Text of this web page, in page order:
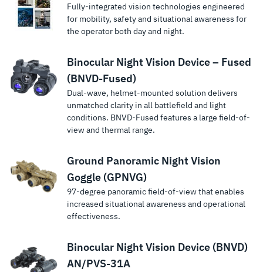
Fully-integrated vision technologies engineered
for mobility, safety and situational awareness for
the operator both day and night.
Binocular Night Vision Device – Fused
(BNVD-Fused)
Dual-wave, helmet-mounted solution delivers
unmatched clarity in all battlefield and light
conditions. BNVD-Fused features a large field-of-
view and thermal range.
Ground Panoramic Night Vision
Goggle (GPNVG)
97-degree panoramic field-of-view that enables
increased situational awareness and operational
effectiveness.
Binocular Night Vision Device (BNVD)
AN/PVS-31A